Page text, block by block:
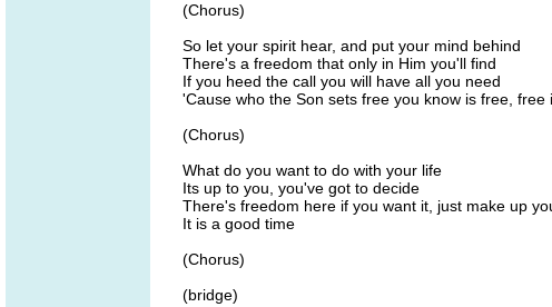
(Chorus)
So let your spirit hear, and put your mind behind
There's a freedom that only in Him you'll find
If you heed the call you will have all you need
'Cause who the Son sets free you know is free, free
(Chorus)
What do you want to do with your life
Its up to you, you've got to decide
There's freedom here if you want it, just make up
It is a good time
(Chorus)
(bridge)